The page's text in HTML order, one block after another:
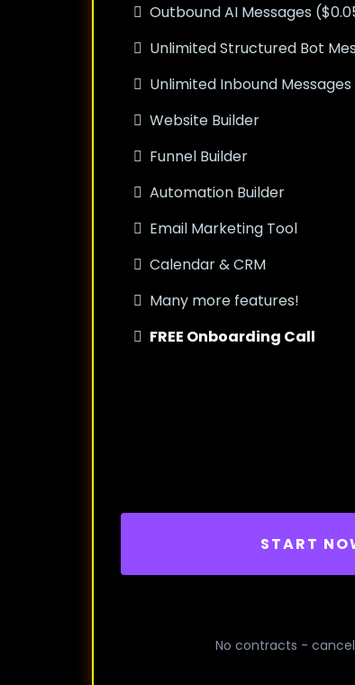
Outbound AI Messages
Unlimited Structured Bot
Unlimited Inbound Messages
Website Builder
Funnel Builder
Automation Builder
Email Marketing Tool
Calendar & CRM
Many more features!
FREE Onboarding Call
START
No contracts -